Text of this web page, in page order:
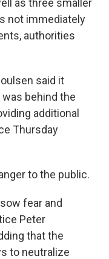
as three smaller
not immediately
authorities
said it
behind the
additional
Thursday
to the public.
fear and
Peter
that the
to neutralize